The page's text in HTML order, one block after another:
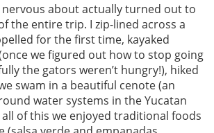
nervous about actually turned out to
the entire trip. I zip-lined across a
for the first time, kayaked
we figured out how to stop going
the gators weren’t hungry!), hiked
swam in a beautiful cenote (an
water systems in the Yucatan
of this we enjoyed traditional foods